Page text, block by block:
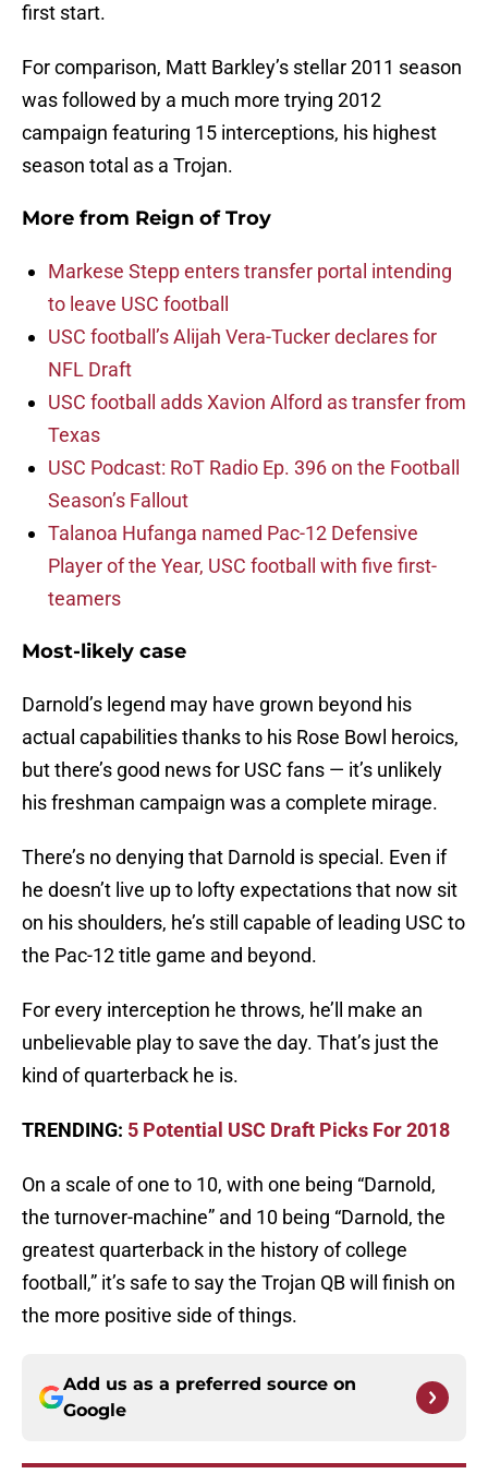
first start.
For comparison, Matt Barkley’s stellar 2011 season
was followed by a much more trying 2012
campaign featuring 15 interceptions, his highest
season total as a Trojan.
More from Reign of Troy
Markese Stepp enters transfer portal intending
to leave USC football
USC football’s Alijah Vera-Tucker declares for
NFL Draft
USC football adds Xavion Alford as transfer from
Texas
USC Podcast: RoT Radio Ep. 396 on the Football
Season’s Fallout
Talanoa Hufanga named Pac-12 Defensive
Player of the Year, USC football with five first-
teamers
Most-likely case
Darnold’s legend may have grown beyond his
actual capabilities thanks to his Rose Bowl heroics,
but there’s good news for USC fans — it’s unlikely
his freshman campaign was a complete mirage.
There’s no denying that Darnold is special. Even if
he doesn’t live up to lofty expectations that now sit
on his shoulders, he’s still capable of leading USC to
the Pac-12 title game and beyond.
For every interception he throws, he’ll make an
unbelievable play to save the day. That’s just the
kind of quarterback he is.
TRENDING: 5 Potential USC Draft Picks For 2018
On a scale of one to 10, with one being “Darnold,
the turnover-machine” and 10 being “Darnold, the
greatest quarterback in the history of college
football,” it’s safe to say the Trojan QB will finish on
the more positive side of things.
Add us as a preferred source on
Google